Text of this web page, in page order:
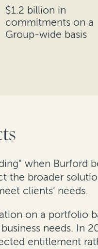
$1.2 billion in
commitments on a
Group-wide basis
when Burford
the broader
clients’ needs.
on a portfolio
needs. In
entitlement